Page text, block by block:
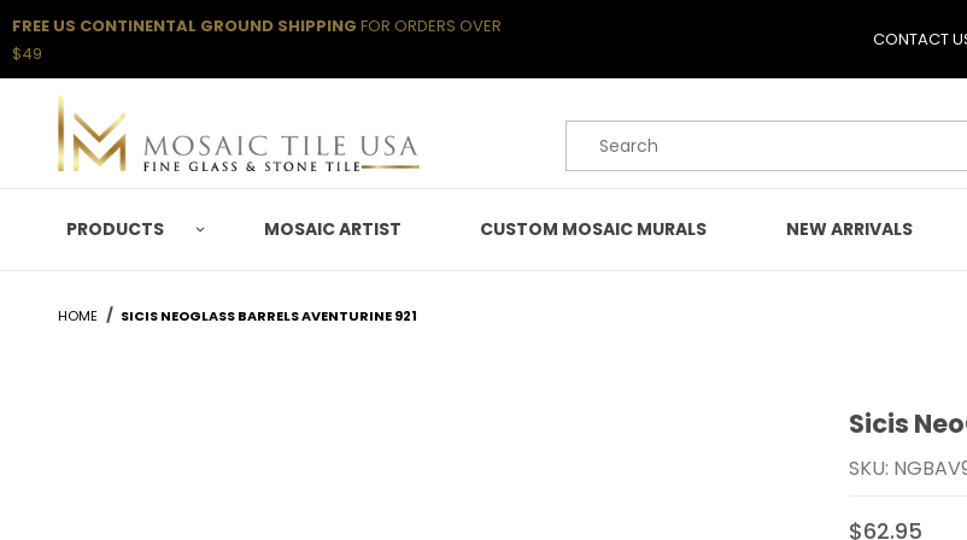
FREE US CONTINENTAL GROUND SHIPPING FOR ORDERS OVER
$49
CONTACT
Product Search
PRODUCTS MOSAIC ARTIST CUSTOM MOSAIC MURALS NEW ARRIVALS
HOME SICIS NEOGLASS BARRELS AVENTURINE 921
Purchase
Sicis
SKU:
$62.95